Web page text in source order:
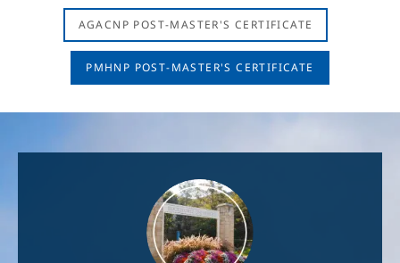
AGACNP POST-MASTER'S CERTIFICATE
PMHNP POST-MASTER'S CERTIFICATE